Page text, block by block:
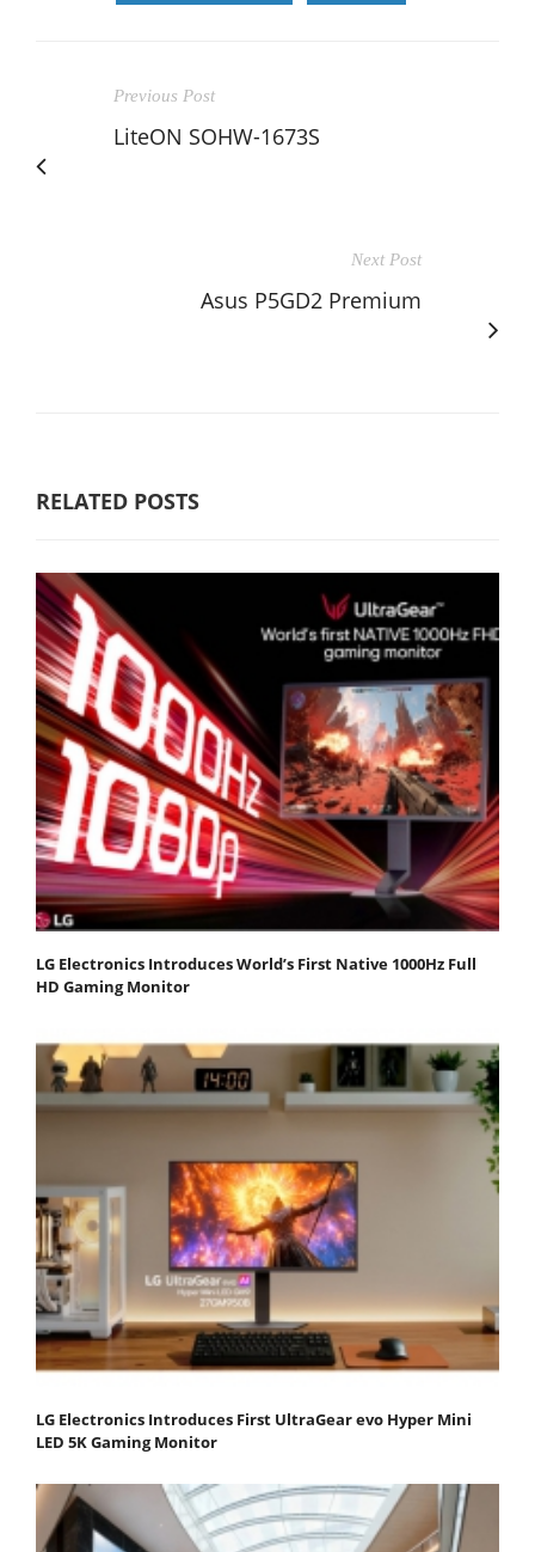
Previous Post
LiteON SOHW-1673S
Next Post
Asus P5GD2 Premium
RELATED POSTS
LG Electronics Introduces World’s First Native 1000Hz Full
HD Gaming Monitor
LG Electronics Introduces First UltraGear evo Hyper Mini
LED 5K Gaming Monitor